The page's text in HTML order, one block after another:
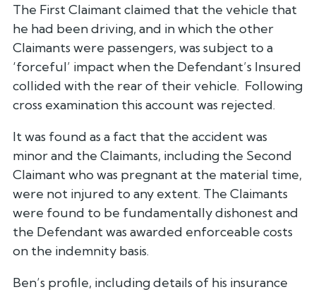
The First Claimant claimed that the vehicle that
he had been driving, and in which the other
Claimants were passengers, was subject to a
‘forceful’ impact when the Defendant’s Insured
collided with the rear of their vehicle. Following
cross examination this account was rejected.
It was found as a fact that the accident was
minor and the Claimants, including the Second
Claimant who was pregnant at the material time,
were not injured to any extent. The Claimants
were found to be fundamentally dishonest and
the Defendant was awarded enforceable costs
on the indemnity basis.
Ben’s profile, including details of his insurance